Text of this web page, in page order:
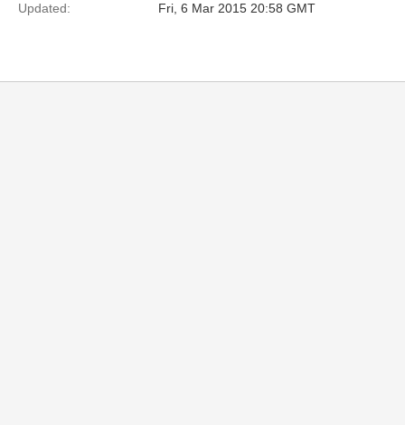
Updated:
Fri, 6 Mar 2015 20:58 GMT